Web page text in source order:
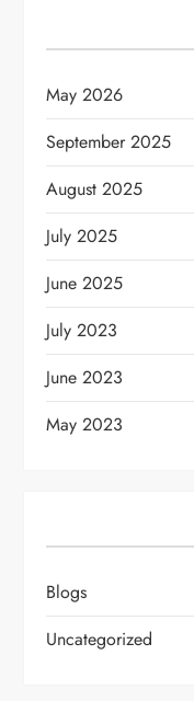
May 2026
September 2025
August 2025
July 2025
June 2025
July 2023
June 2023
May 2023
Blogs
Uncategorized